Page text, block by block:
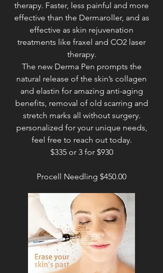
therapy. Faster, less painful and more
effective than the Dermaroller, and as
effective as skin rejuvenation
treatments like fraxel and CO2 laser
therapy.
The new Derma Pen prompts the
natural release of the skin’s collagen
and elastin for amazing anti-aging
benefits, removal of old scarring and
stretch marks all without surgery.
personalized for your unique needs,
feel free to reach out today.
$335 or 3 for $930
Procell Needling $450.00